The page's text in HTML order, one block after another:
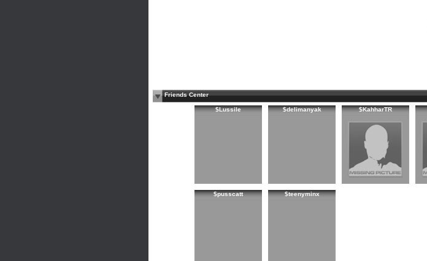
Friends Center
$Lussile $delimanyak $KahharTR
$pusscatt $teenyminx